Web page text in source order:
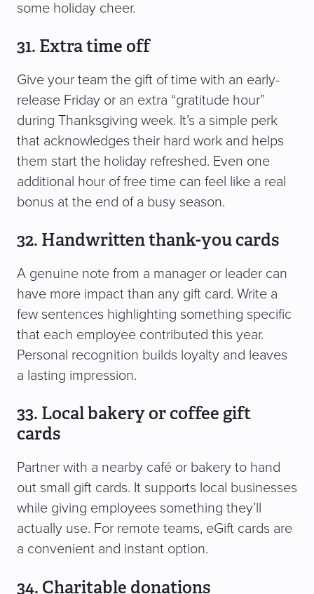
some holiday cheer.
31. Extra time off
Give your team the gift of time with an early-
release Friday or an extra “gratitude hour”
during Thanksgiving week. It’s a simple perk
that acknowledges their hard work and helps
them start the holiday refreshed. Even one
additional hour of free time can feel like a real
bonus at the end of a busy season.
32. Handwritten thank-you cards
A genuine note from a manager or leader can
have more impact than any gift card. Write a
few sentences highlighting something specific
that each employee contributed this year.
Personal recognition builds loyalty and leaves
a lasting impression.
33. Local bakery or coffee gift
cards
Partner with a nearby café or bakery to hand
out small gift cards. It supports local businesses
while giving employees something they’ll
actually use. For remote teams, eGift cards are
a convenient and instant option.
34. Charitable donations